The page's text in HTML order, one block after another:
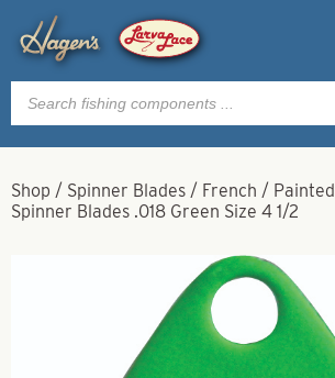
Products
search
Shop / Spinner Blades / French / Painted
Spinner Blades .018 Green Size 4 1/2